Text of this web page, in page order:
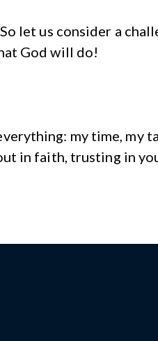
let us consider a
God will do!
my time, my
in faith, trusting in